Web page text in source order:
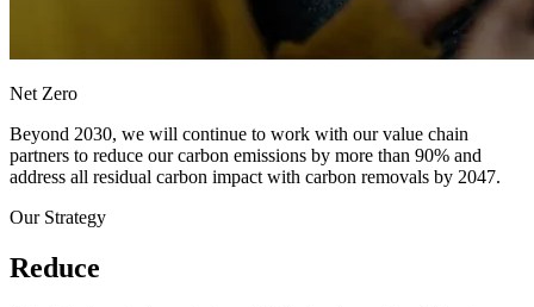
Net Zero
Beyond 2030, we will continue to work with our value chain
partners to reduce our carbon emissions by more than 90% and
address all residual carbon impact with carbon removals by 2047.
Our Strategy
Reduce